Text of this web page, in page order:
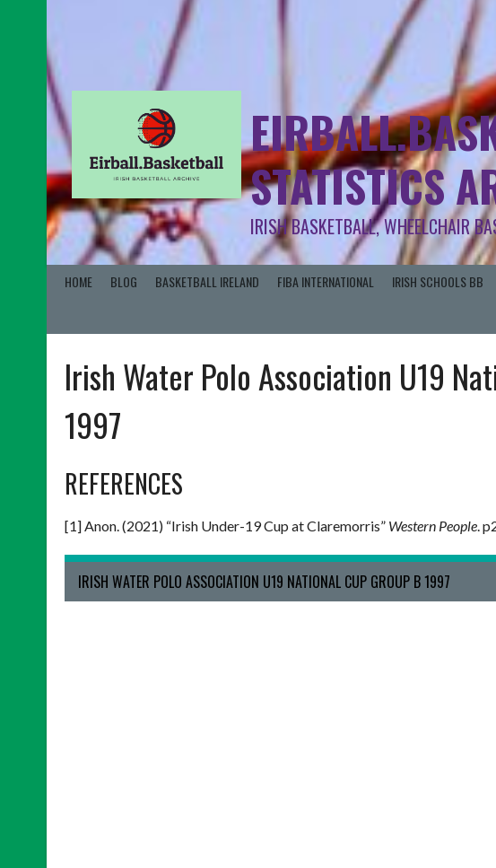
STATISTICS
IRISH BASKETBALL, WHEELCHAIR
HOME BLOG BASKETBALL IRELAND FIBA INTERNATIONAL IRISH SCHOOLS BB
Irish Water Polo Association U19
1997
REFERENCES
[1] Anon. (2021) “Irish Under-19 Cup at Claremorris” Western People.
IRISH WATER POLO ASSOCIATION U19 NATIONAL CUP GROUP B 1997